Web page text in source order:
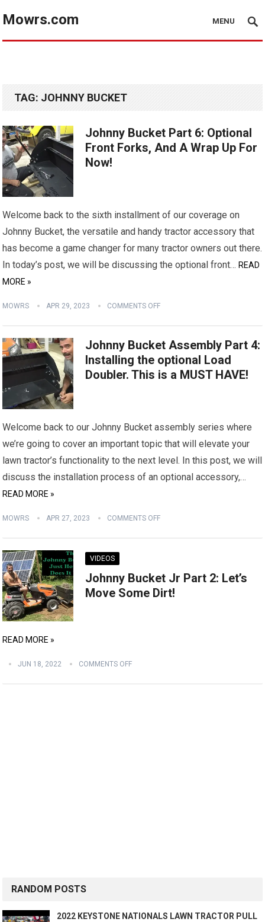
Mowrs.com MENU
TAG: JOHNNY BUCKET
Johnny Bucket Part 6: Optional
Front Forks, And A Wrap Up For
Now!
Welcome back to the sixth installment of our coverage on
Johnny Bucket, the versatile and handy tractor accessory that
has become a game changer for many tractor owners out there.
In today’s post, we will be discussing the optional front… READ
MORE »
MOWRS APR 29, 2023 COMMENTS OFF
Johnny Bucket Assembly Part 4:
Installing the optional Load
Doubler. This is a MUST HAVE!
Welcome back to our Johnny Bucket assembly series where
we’re going to cover an important topic that will elevate your
lawn tractor’s functionality to the next level. In this post, we will
discuss the installation process of an optional accessory,…
READ MORE »
MOWRS APR 27, 2023 COMMENTS OFF
VIDEOS
Johnny Bucket Jr Part 2: Let’s
Move Some Dirt!
READ MORE »
JUN 18, 2022 COMMENTS OFF
RANDOM POSTS
2022 KEYSTONE NATIONALS LAWN TRACTOR PULL